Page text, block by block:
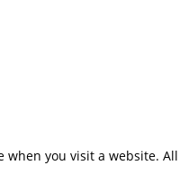
you visit a website.